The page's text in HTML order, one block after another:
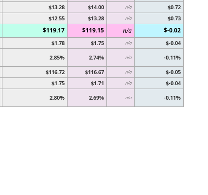
$13.28 $14.00 n/a
$0.72
$12.55 $13.28 n/a $0.73
$119.17 $119.15 n/a $-0.02
$1.78 $1.75 n/a
$-0.04
2.85% 2.74% n/a
-0.11%
$116.72 $116.67 n/a
$-0.05
$1.75 $1.71 n/a
$-0.04
2.80% 2.69% n/a -0.11%